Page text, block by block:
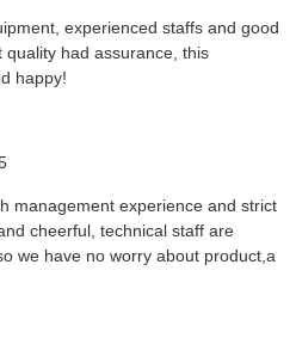
experienced staffs and good
had assurance, this
happy!
management experience and strict
cheerful, technical staff are
we have no worry about product,a